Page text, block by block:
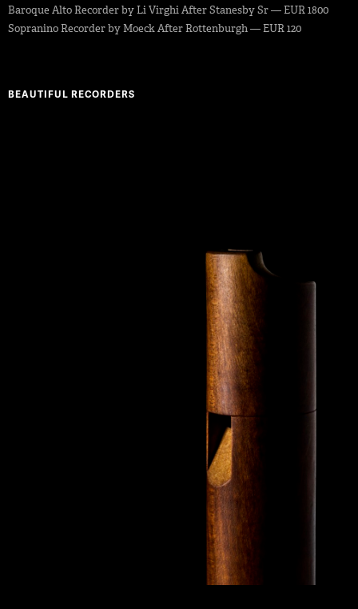
Baroque Alto Recorder by Li Virghi After Stanesby Sr — EUR 1800
Sopranino Recorder by Moeck After Rottenburgh — EUR 120
BEAUTIFUL RECORDERS